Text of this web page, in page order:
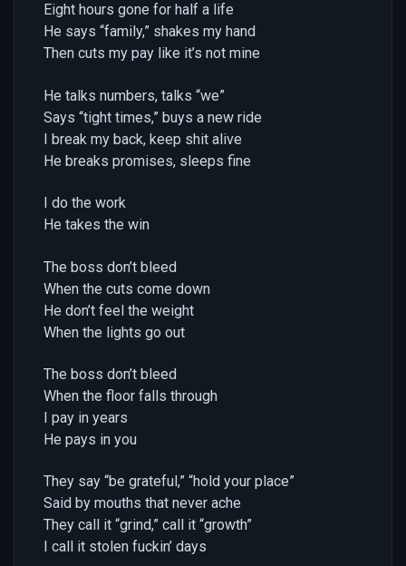
Eight hours gone for half a life
He says “family,” shakes my hand
Then cuts my pay like it’s not mine
He talks numbers, talks “we”
Says “tight times,” buys a new ride
I break my back, keep shit alive
He breaks promises, sleeps fine
I do the work
He takes the win
The boss don’t bleed
When the cuts come down
He don’t feel the weight
When the lights go out
The boss don’t bleed
When the floor falls through
I pay in years
He pays in you
They say “be grateful,” “hold your place”
Said by mouths that never ache
They call it “grind,” call it “growth”
I call it stolen fuckin’ days